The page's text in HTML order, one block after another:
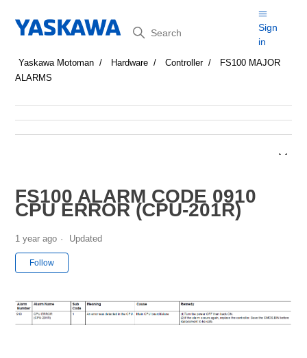
Search
Sign
in
Yaskawa Motoman Hardware Controller
FS100 MAJOR
ALARMS
FS100 ALARM CODE 0910
CPU ERROR (CPU-201R)
1 year ago Updated
Follow